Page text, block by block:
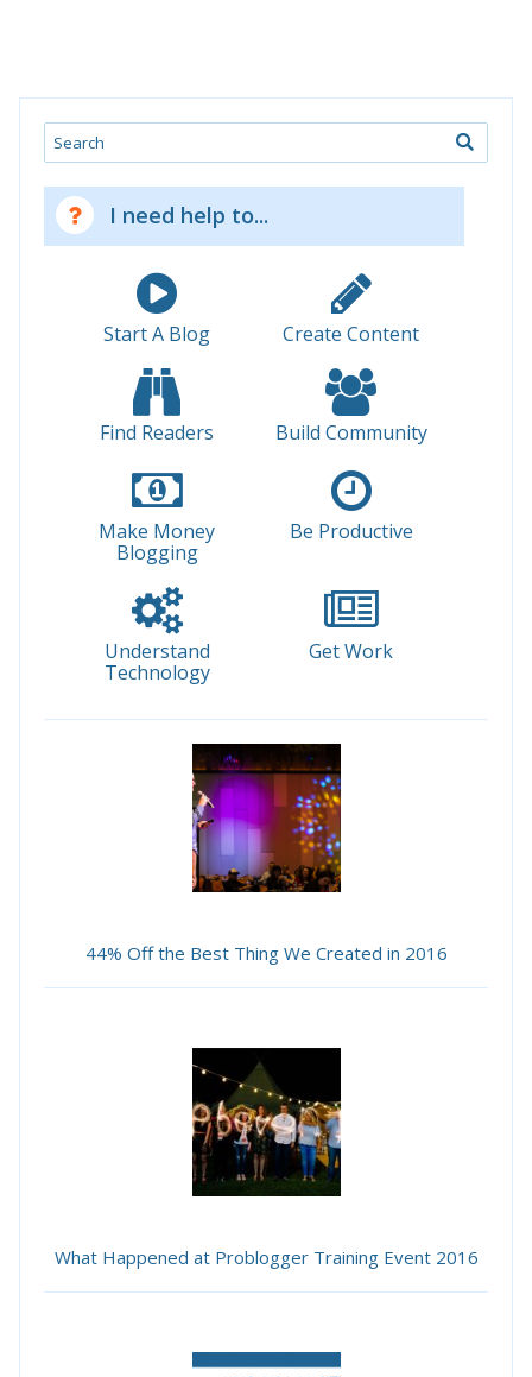
Search
I need help to...
Start A Blog Create Content
Find Readers Build Community
Make Money
Blogging
Be Productive
Understand
Technology
Get Work
44% Off the Best Thing We Created in 2016
What Happened at Problogger Training Event 2016